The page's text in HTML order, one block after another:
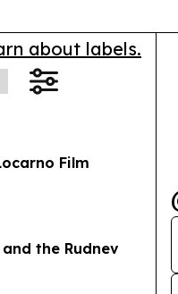
about labels.
Film
the Rudnev